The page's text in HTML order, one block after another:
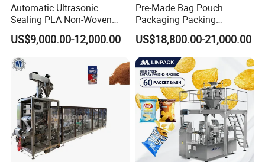
Automatic Ultrasonic
Sealing PLA Non-Woven
Drip Filter Bag Coffee
Packaging Machine
US$9,000.00-12,000.00
Pre-Made Bag Pouch
Packaging Packing
Machine for Dried Fruits
Tissue Towel Socket
US$18,800.00-21,000.00